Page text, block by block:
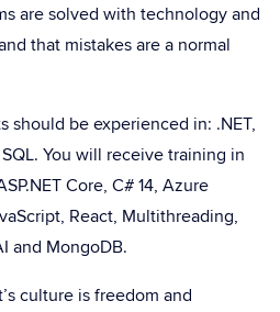
are solved with technology and
that mistakes are a normal
should be experienced in: .NET,
You will receive training in
Core, C# 14, Azure
React, Multithreading,
and MongoDB.
culture is freedom and